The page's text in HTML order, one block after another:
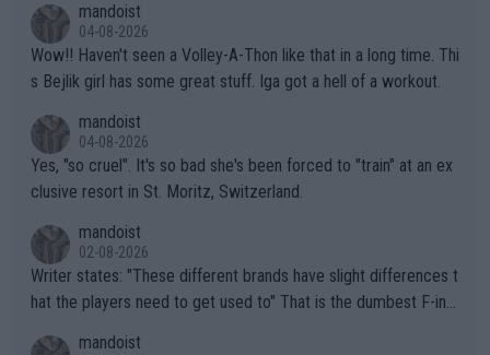
mandoist
04-08-2026
Wow!! Haven't seen a Volley-A-Thon like that in a long time. Thi
s Bejlik girl has some great stuff. Iga got a hell of a workout.
mandoist
04-08-2026
Yes, "so cruel". It's so bad she's been forced to "train" at an ex
clusive resort in St. Moritz, Switzerland.
mandoist
02-08-2026
Writer states: "These different brands have slight differences t
hat the players need to get used to" That is the dumbest F-ing
mandoist